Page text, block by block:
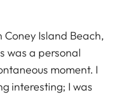
Island Beach,
was a personal
moment. I
interesting; I was